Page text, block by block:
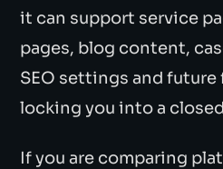
it can support service
pages, blog content,
SEO settings and
locking you into a
If you are comparing